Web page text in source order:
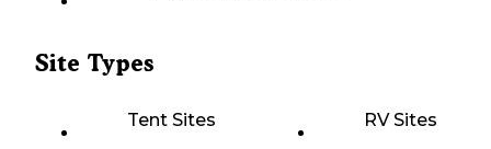
Site Types
Tent Sites RV Sites